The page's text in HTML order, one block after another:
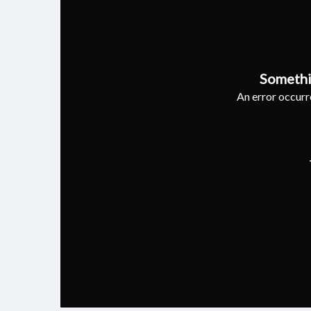
An error